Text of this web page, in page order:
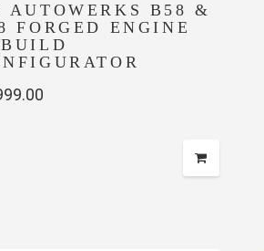
AUTOWERKS B58 &
FORGED ENGINE